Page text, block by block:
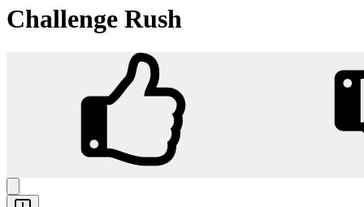
Challenge Rush
Play
Challenge Rush